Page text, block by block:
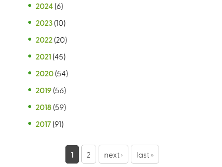
2024 (6)
2023 (10)
2022 (20)
2021 (45)
2020 (54)
2019 (56)
2018 (59)
2017 (91)
1 2 next › last »